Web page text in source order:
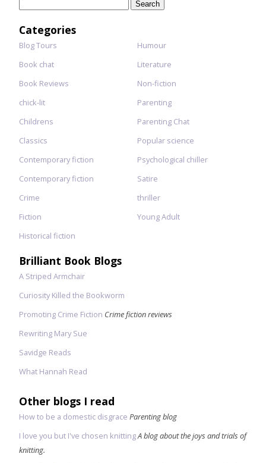
Categories
Blog Tours
Book chat
Book Reviews
chick-lit
Childrens
Classics
Contemporary fiction
Contemporary fiction
Crime
Fiction
Historical fiction
Humour
Literature
Non-fiction
Parenting
Parenting Chat
Popular science
Psychological chiller
Satire
thriller
Young Adult
Brilliant Book Blogs
A Striped Armchair
Curiosity Killed the Bookworm
Promoting Crime Fiction Crime fiction reviews
Rewriting Mary Sue
Savidge Reads
What Hannah Read
Other blogs I read
How to be a domestic disgrace Parenting blog
I love you but I've chosen knittingA blog about the joys and trials of
knitting.